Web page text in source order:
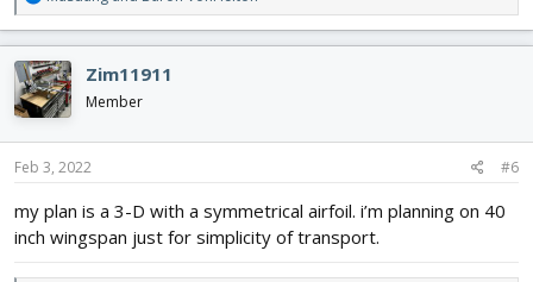
e
a
c
t
i
o
n
s
Zim11911
Member
Feb 3, 2022 #6
my plan is a 3-D with a symmetrical airfoil. i’m planning on 40
inch wingspan just for simplicity of transport.